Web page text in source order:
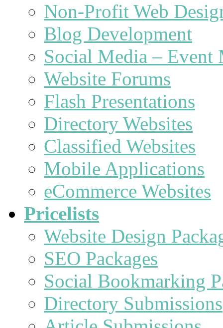
Non-Profit Web
Blog Development
Social Media – Event
Website Forums
Flash Presentations
Directory Websites
Classified Websites
Mobile Applications
eCommerce Websites
Pricelists
Website Design
SEO Packages
Social Bookmarking
Directory Submissions